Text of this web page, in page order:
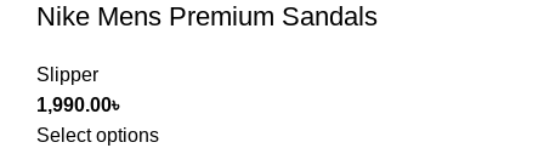
Nike Mens Premium Sandals
Slipper
1,990.00৳
Select options